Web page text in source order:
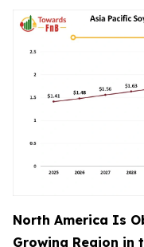
North America Is
Growing Region in